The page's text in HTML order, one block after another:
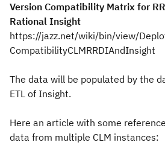
Version Compatibility Matrix for
Rational Insight
https://jazz.net/wiki/bin/view/
CompatibilityCLMRRDIAndInsight
The data will be populated by the
ETL of Insight.
Here an article with some
data from multiple CLM instances: